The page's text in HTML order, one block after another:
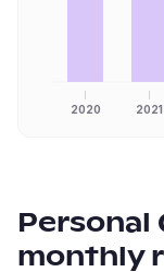
2020 2021
Personal
monthly